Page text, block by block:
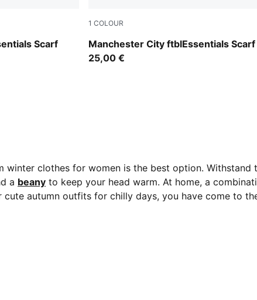
Scarf
Black
1 COLOUR
Manchester City ftblEssentials Scarf
Team Light Blue-PUMA White
25,00 €
clothes for women is the best option.
a beany to keep your head warm. At home, a
autumn outfits for chilly days, you have come to